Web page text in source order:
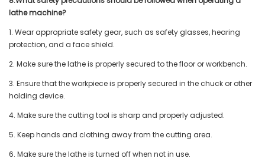
lathe machine?
1. Wear appropriate safety gear, such as safety glasses, hearing
protection, and a face shield.
2. Make sure the lathe is properly secured to the floor or workbench.
3. Ensure that the workpiece is properly secured in the chuck or other
holding device.
4. Make sure the cutting tool is sharp and properly adjusted.
5. Keep hands and clothing away from the cutting area.
6. Make sure the lathe is turned off when not in use.